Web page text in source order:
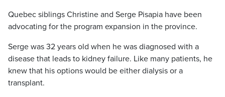
Quebec siblings Christine and Serge Pisapia have been
advocating for the program expansion in the province.
Serge was ​32 ​​​years old when he was diagnosed with a
disease that leads to kidney failure. Like many patients, he
knew that his options would be either dialysis or a
transplant.